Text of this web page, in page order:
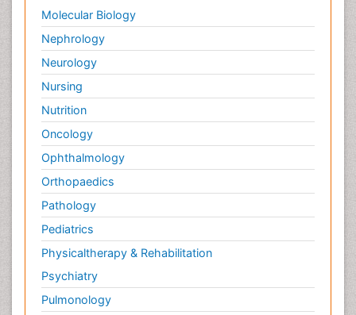
Palliative Treatment
Pedagogy
Pediatric Brain Tumour
Pediatric Palliative Care
Pediatric Sleep Disorders
Philosophy of psychiatry
Philosophy of psychology
Philosophy of science
Plasticity
Post Cardiac Rehabilitation
Post-Operative Pain
Post-traumatic Stress Disorder
Premature Infants
Molecular Biology
Nephrology
Neurology
Nursing
Nutrition
Oncology
Ophthalmology
Orthopaedics
Pathology
Pediatrics
Physicaltherapy & Rehabilitation
Psychiatry
Pulmonology